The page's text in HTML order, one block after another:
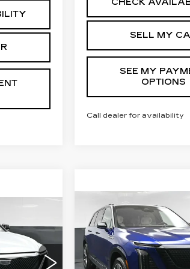
CHECK
SELL MY
SEE MY
OPTIONS
Call dealer for availability
NEW 2026
CADILLAC
VISTIQSPORT
Special Offer
$82,809
SALE
Less
Compare Vehicle